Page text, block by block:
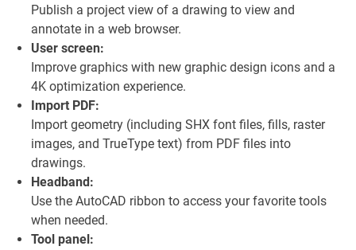
Publish a project view of a drawing to view and
annotate in a web browser.
User screen:
Improve graphics with new graphic design icons and a
4K optimization experience.
Import PDF:
Import geometry (including SHX font files, fills, raster
images, and TrueType text) from PDF files into
drawings.
Headband:
Use the AutoCAD ribbon to access your favorite tools
when needed.
Tool panel: